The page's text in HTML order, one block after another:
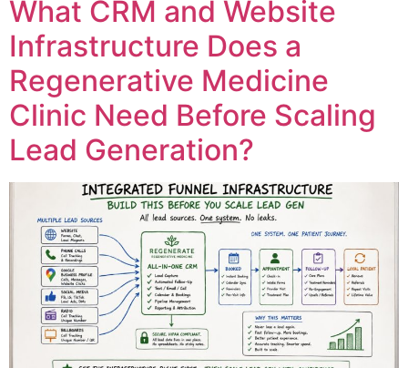
What CRM and Website
Infrastructure Does a
Regenerative Medicine
Clinic Need Before Scaling
Lead Generation?